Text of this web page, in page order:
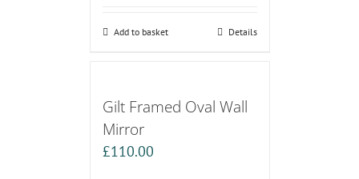
Add to basket Details
Gilt Framed Oval Wall
Mirror
£110.00